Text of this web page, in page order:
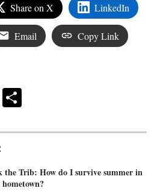
the Trib: How do I survive summer in
Share on X LinkedIn
Email Copy Link
LinkedIn